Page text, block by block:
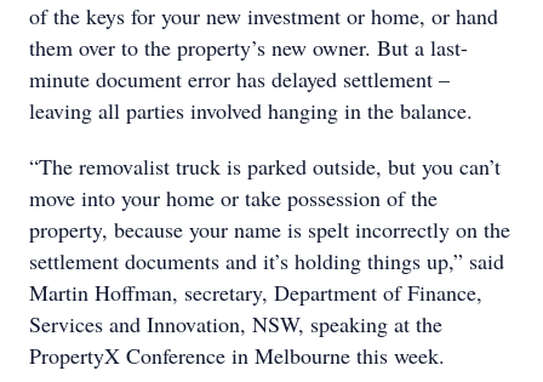
of the keys for your new investment or home, or hand
them over to the property’s new owner. But a last-
minute document error has delayed settlement –
leaving all parties involved hanging in the balance.
“The removalist truck is parked outside, but you can’t
move into your home or take possession of the
property, because your name is spelt incorrectly on the
settlement documents and it’s holding things up,” said
Martin Hoffman, secretary, Department of Finance,
Services and Innovation, NSW, speaking at the
PropertyX Conference in Melbourne this week.